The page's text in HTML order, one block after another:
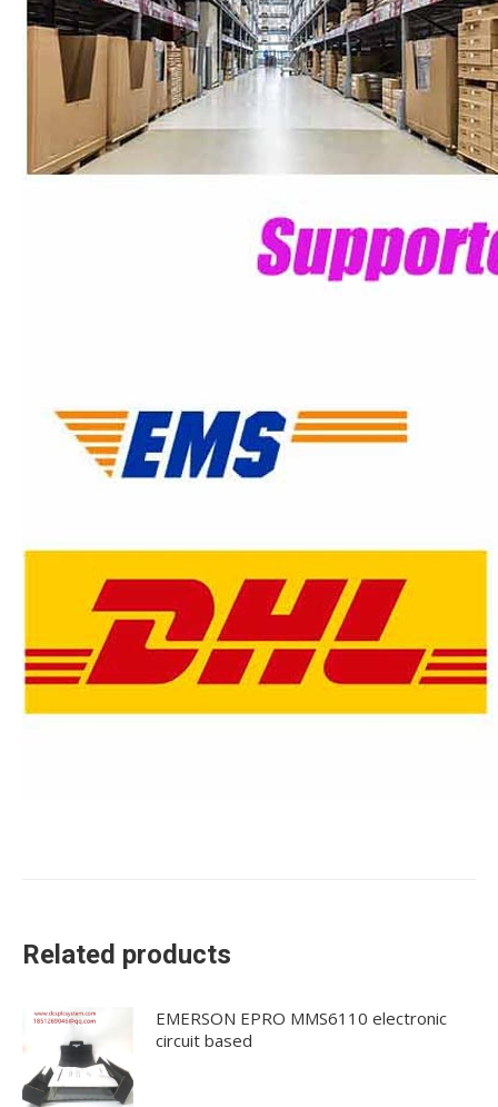
Related products
EMERSON EPRO MMS6110 electronic
circuit based